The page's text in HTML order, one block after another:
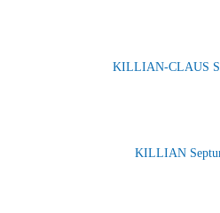
KILLIAN-CLAUS
KILLIAN